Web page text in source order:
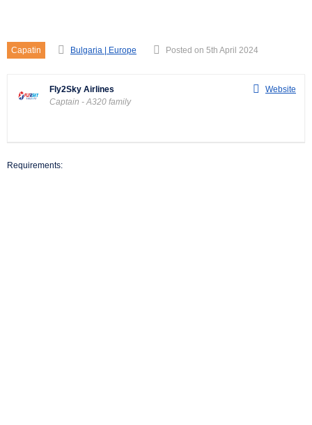
Capatin Bulgaria | Europe Posted on 5th April 2024
Website
Fly2Sky Airlines
Captain - A320 family
Requirements: